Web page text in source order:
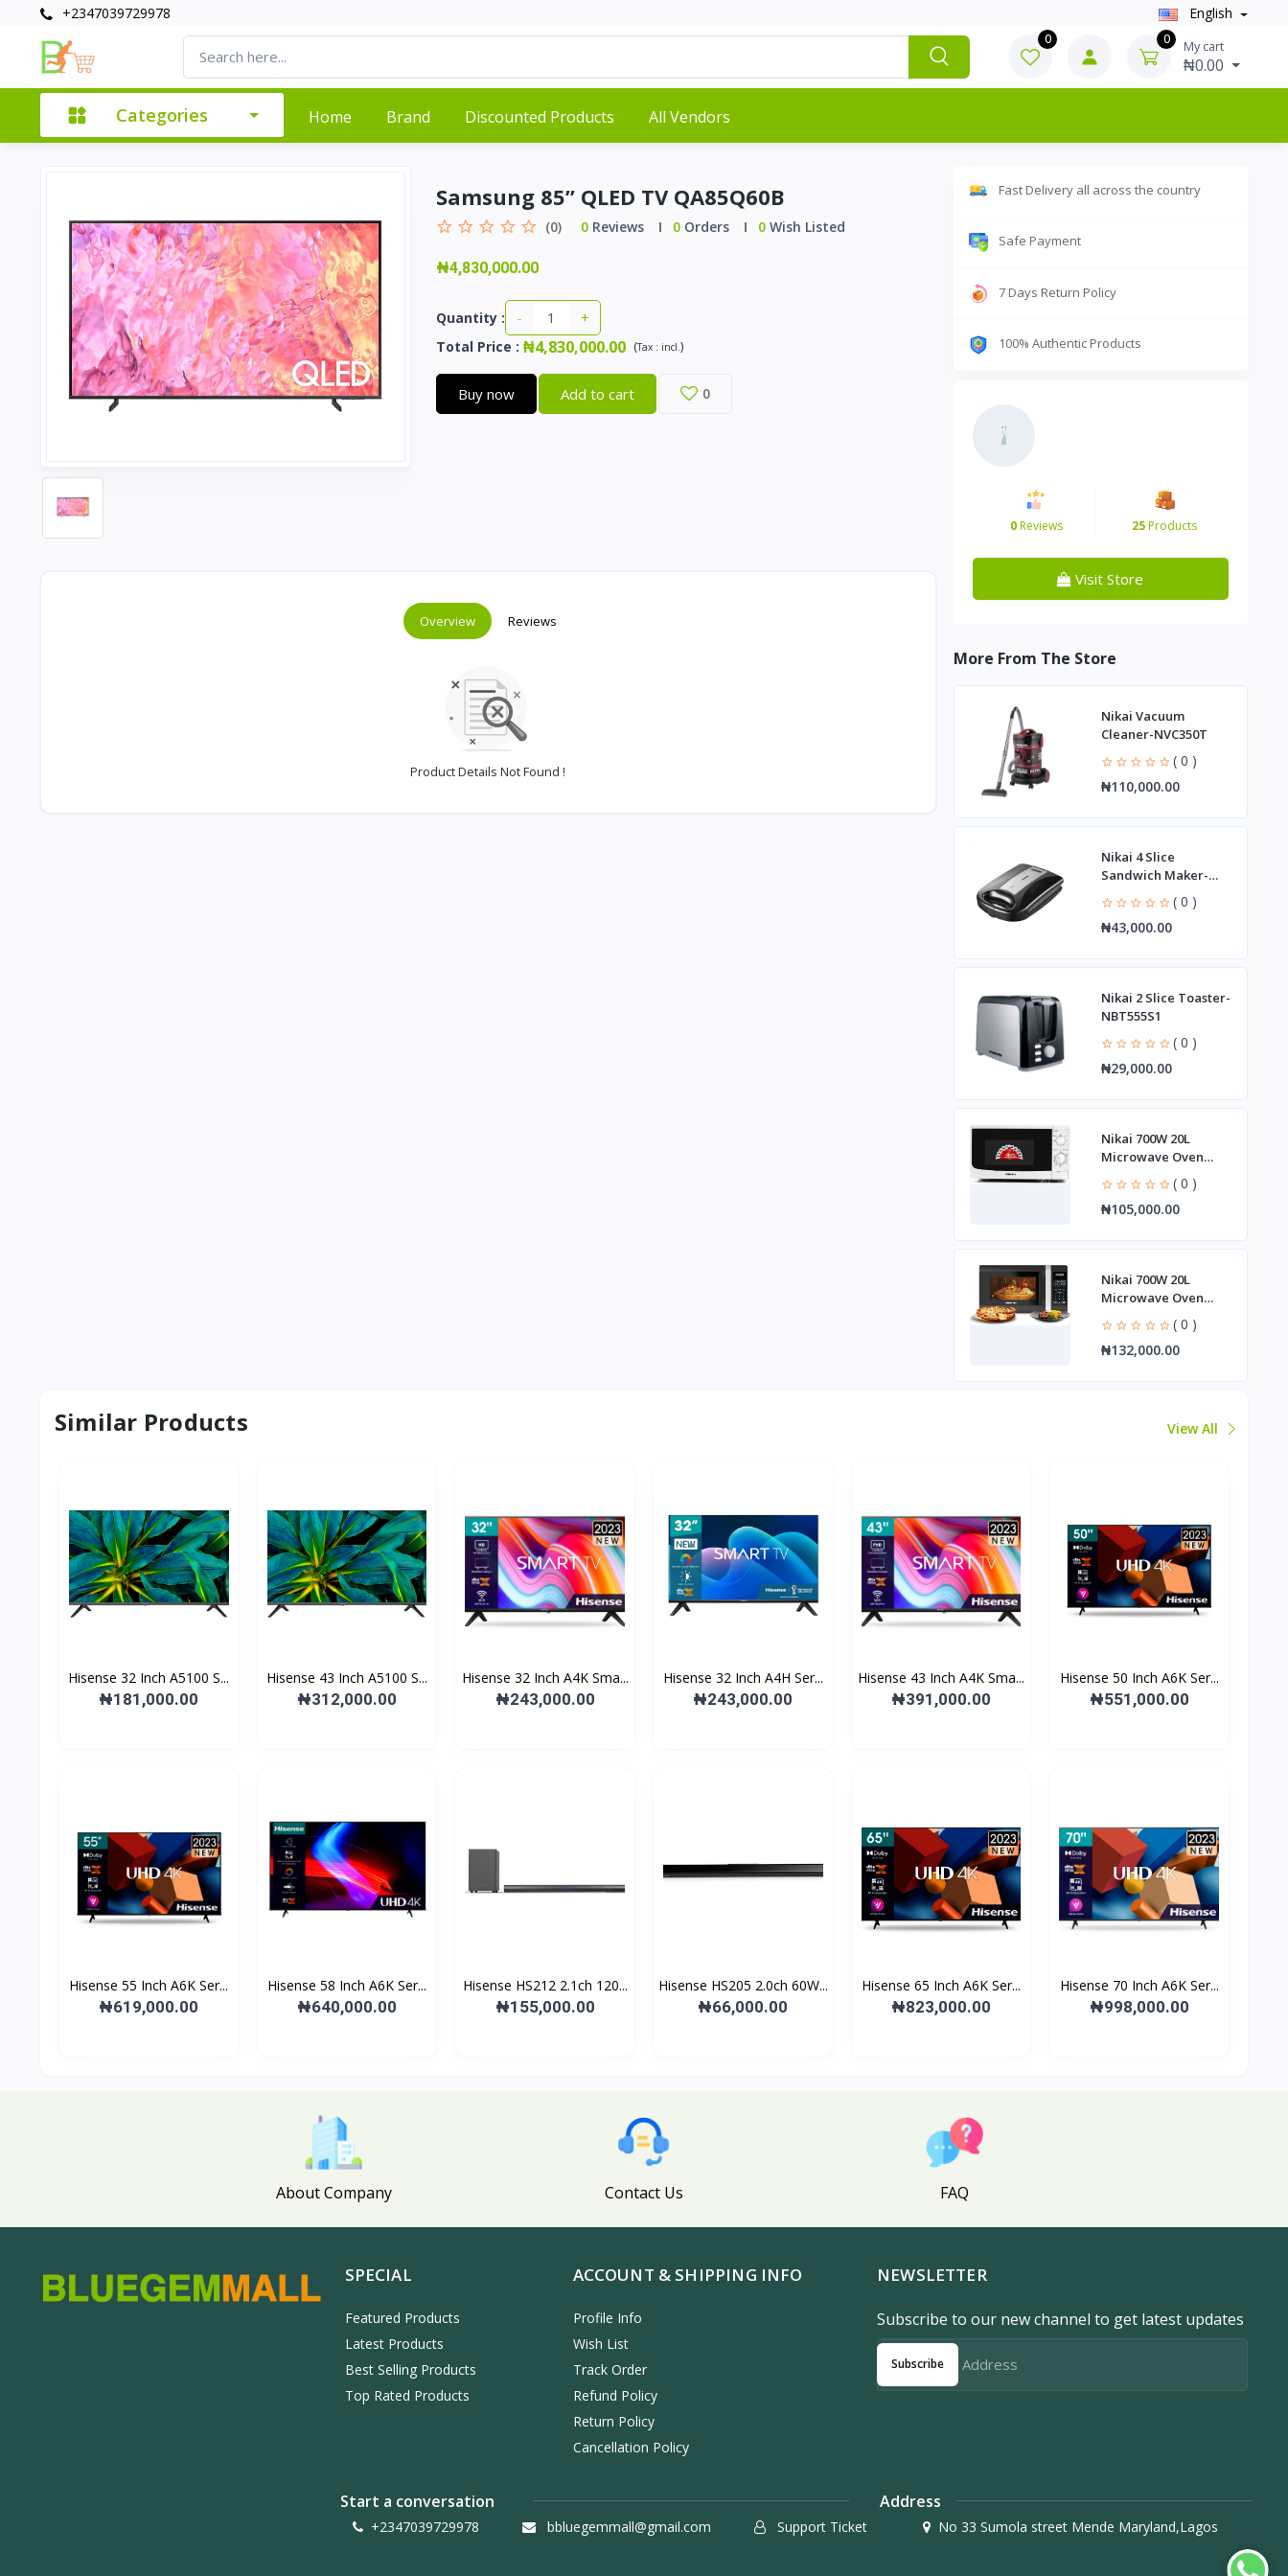
+2347039729978 English
0 0 My cart
₦0.00
Categories Home Brand Discounted Products All Vendors
Samsung 85” QLED TV QA85Q60B
(0) 0Reviews 0Orders 0Wish Listed
₦4,830,000.00
Quantity : - +
Total Price : ₦4,830,000.00 (Tax : incl.)
Buy now Add to cart 0
Overview Reviews
Product Details Not Found !
Fast Delivery all across the country
Safe Payment
7 Days Return Policy
100% Authentic Products
0Reviews 25Products
Visit Store
More From The Store
Nikai Vacuum
Cleaner-NVC350T
( 0 )
₦110,000.00
Nikai 4 Slice
Sandwich Maker-
( 0 )
₦43,000.00
Nikai 2 Slice Toaster-
NBT555S1
( 0 )
₦29,000.00
Nikai 700W 20L
Microwave Oven
NMO515N9A( 0 )
₦105,000.00
Nikai 700W 20L
Microwave Oven
( 0 )
₦132,000.00
Similar Products View All
Hisense 32 Inch A5100 S...
₦181,000.00
Hisense 43 Inch A5100 S...
₦312,000.00
Hisense 32 Inch A4K Sma...
₦243,000.00
Hisense 32 Inch A4H Ser...
₦243,000.00
Hisense 43 Inch A4K Sma...
₦391,000.00
Hisense 50 Inch A6K Ser...
₦551,000.00
Hisense 55 Inch A6K Ser...
₦619,000.00
Hisense 58 Inch A6K Ser...
₦640,000.00
Hisense HS212 2.1ch 120...
₦155,000.00
Hisense HS205 2.0ch 60W...
₦66,000.00
Hisense 65 Inch A6K Ser...
₦823,000.00
Hisense 70 Inch A6K Ser...
₦998,000.00
About Company Contact Us FAQ
SPECIAL
Featured Products
Latest Products
Best Selling Products
Top Rated Products
ACCOUNT & SHIPPING INFO
Profile Info
Wish List
Track Order
Refund Policy
Return Policy
Cancellation Policy
NEWSLETTER
Subscribe to our new channel to get latest updates
Subscribe
Start a conversation
+2347039729978 bbluegemmall@gmail.com Support Ticket
Address
No 33 Sumola street Mende Maryland,Lagos